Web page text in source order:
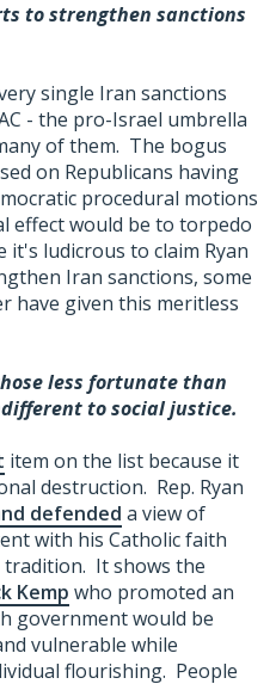
to strengthen sanctions
single Iran sanctions
- the pro-Israel umbrella
of them. The bogus
on Republicans having
procedural motions
effect would be to torpedo
ludicrous to claim Ryan
Iran sanctions, some
have given this meritless
less fortunate than
to social justice.
item on the list because it
destruction. Rep. Ryan
defended a view of
with his Catholic faith
tradition. It shows the
Kemp who promoted an
government would be
vulnerable while
flourishing. People